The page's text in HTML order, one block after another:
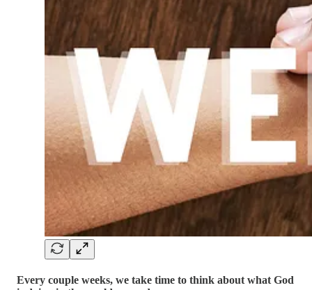
Every couple weeks, we take time to think about what God